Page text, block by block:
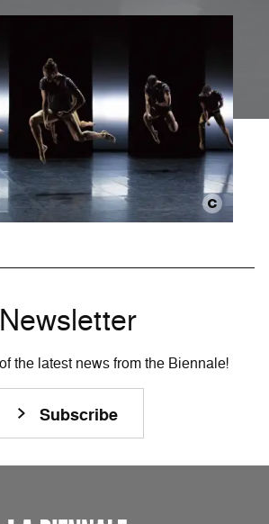
Newsletter
the latest news from the Biennale!
Subscribe